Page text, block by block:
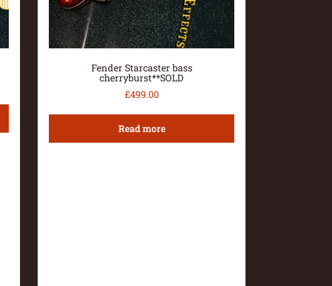
Fender Starcaster bass
cherryburst**SOLD
£499.00
Read more